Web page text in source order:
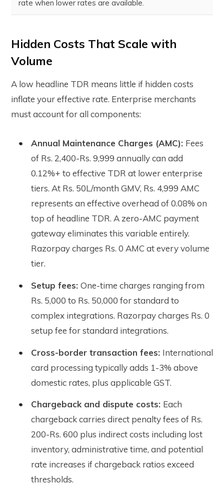
rate when lower rates are available.
Hidden Costs That Scale with
Volume
A low headline TDR means little if hidden costs
inflate your effective rate. Enterprise merchants
must account for all components:
Annual Maintenance Charges (AMC): Fees
of Rs. 2,400-Rs. 9,999 annually can add
0.12%+ to effective TDR at lower enterprise
tiers. At Rs. 50L/month GMV, Rs. 4,999 AMC
represents an effective overhead of 0.08% on
top of headline TDR. A zero-AMC payment
gateway eliminates this variable entirely.
Razorpay charges Rs. 0 AMC at every volume
tier.
Setup fees: One-time charges ranging from
Rs. 5,000 to Rs. 50,000 for standard to
complex integrations. Razorpay charges Rs. 0
setup fee for standard integrations.
Cross-border transaction fees: International
card processing typically adds 1-3% above
domestic rates, plus applicable GST.
Chargeback and dispute costs: Each
chargeback carries direct penalty fees of Rs.
200-Rs. 600 plus indirect costs including lost
inventory, administrative time, and potential
rate increases if chargeback ratios exceed
thresholds.